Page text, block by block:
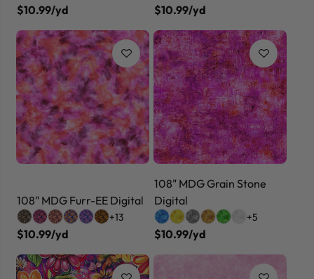
$10.99/yd $10.99/yd
108" MDG Furr-EE Digital
+13
$10.99/yd
108" MDG Grain Stone
Digital
+5
$10.99/yd